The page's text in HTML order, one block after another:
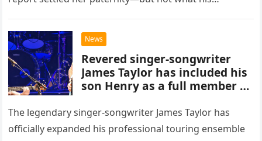
News
Revered singer-songwriter
James Taylor has included his
son Henry as a full member of
The legendary singer-songwriter James Taylor has
officially expanded his professional touring ensemble